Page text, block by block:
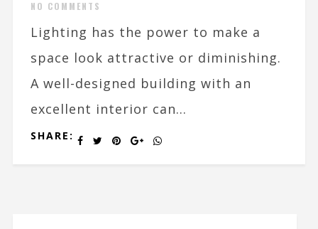
NO COMMENTS
Lighting has the power to make a
space look attractive or diminishing.
A well-designed building with an
excellent interior can...
SHARE: